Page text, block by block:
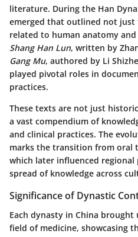
literature. During the Han
emerged that outlined not
related to human anatomy
Shang Han Lun, written by
Gang Mu, authored by Li
played pivotal roles in
practices.
These texts are not just
a vast compendium of
and clinical practices. The
marks the transition from
which later influenced
spread of knowledge across
Significance of Dynastic
Each dynasty in China
field of medicine, showcasing